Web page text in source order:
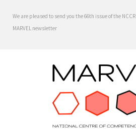
We are pleased to send you the 66th issue of the NCCR
MARVEL newsletter